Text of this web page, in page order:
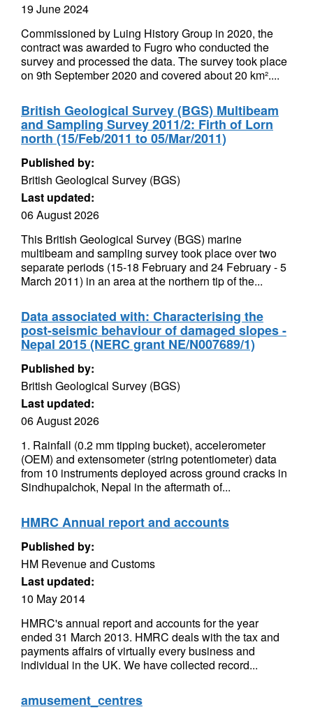
19 June 2024
Commissioned by Luing History Group in 2020, the
contract was awarded to Fugro who conducted the
survey and processed the data. The survey took place
on 9th September 2020 and covered about 20 km²....
British Geological Survey (BGS) Multibeam
and Sampling Survey 2011/2: Firth of Lorn
north (15/Feb/2011 to 05/Mar/2011)
Published by:
British Geological Survey (BGS)
Last updated:
06 August 2026
This British Geological Survey (BGS) marine
multibeam and sampling survey took place over two
separate periods (15-18 February and 24 February - 5
March 2011) in an area at the northern tip of the...
Data associated with: Characterising the
post-seismic behaviour of damaged slopes -
Nepal 2015 (NERC grant NE/N007689/1)
Published by:
British Geological Survey (BGS)
Last updated:
06 August 2026
1. Rainfall (0.2 mm tipping bucket), accelerometer
(OEM) and extensometer (string potentiometer) data
from 10 instruments deployed across ground cracks in
Sindhupalchok, Nepal in the aftermath of...
HMRC Annual report and accounts
Published by:
HM Revenue and Customs
Last updated:
10 May 2014
HMRC's annual report and accounts for the year
ended 31 March 2013. HMRC deals with the tax and
payments affairs of virtually every business and
individual in the UK. We have collected record...
amusement_centres